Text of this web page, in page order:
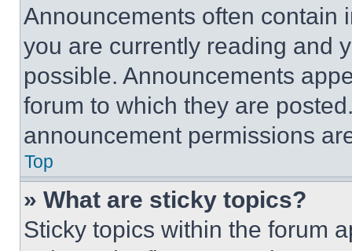
Announcements often contain
you are currently reading and
possible. Announcements
forum to which they are
announcement permissions
Top
» What are sticky topics?
Sticky topics within the forum